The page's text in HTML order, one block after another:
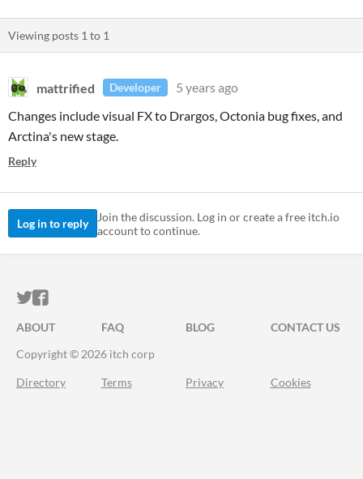
Viewing posts 1 to 1
mattrified Developer
5 years ago
Changes include visual FX to Drargos, Octonia bug fixes, and
Arctina's new stage.
Reply
Log in to reply
Join the discussion. Log in or create a free itch.io
account to continue.
ITCH.IO ON TWITTER
ITCH.IO ON FACEBOOK
ABOUT FAQ BLOG
CONTACT US
Copyright © 2026 itch corp
Directory Terms Privacy Cookies